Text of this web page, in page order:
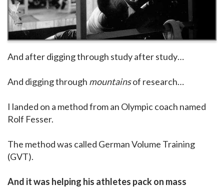
And after digging through study after study…
And digging through mountainsof research…
I landed on a method from an Olympic coach named
Rolf Fesser.
The method was called German Volume Training
(GVT).
And it was helping his athletes pack on mass